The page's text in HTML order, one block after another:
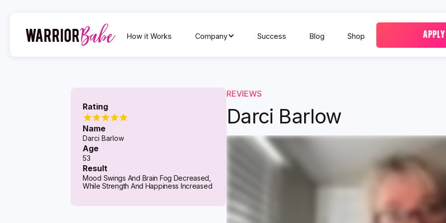
How it Works Company Success Blog Shop
Rating
Name
Darci Barlow
Age
53
Result
Mood Swings And Brain Fog Decreased,
While Strength And Happiness Increased
REVIEWS
Darci Barlow